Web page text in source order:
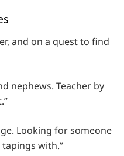
and on a quest to find
nephews. Teacher by
Looking for someone
with.”